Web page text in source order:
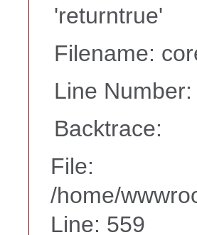
'returntrue'
Filename:
Line
Backtrace:
File:
/home/
Line: 559